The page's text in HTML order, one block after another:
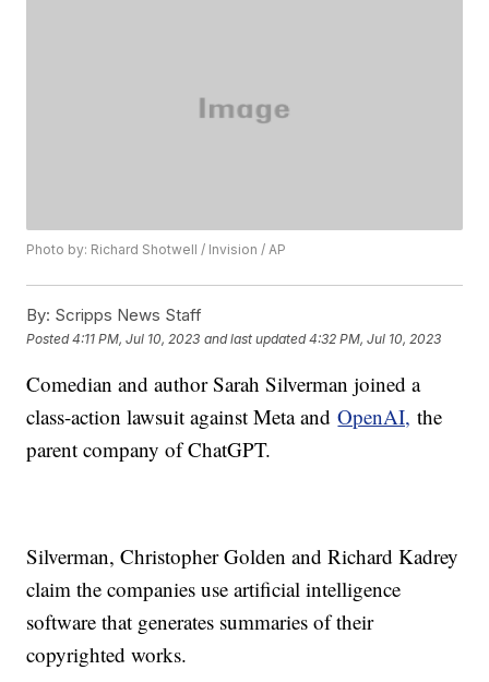
Photo by: Richard Shotwell / Invision / AP
By: Scripps News Staff
Posted4:11 PM, Jul 10, 2023 and last updated 4:32 PM, Jul 10, 2023
Comedian and author Sarah Silverman joined a
class-action lawsuit against Meta andOpenAI, the
parent company of ChatGPT.
Silverman, Christopher Golden and Richard Kadrey
claim the companies use artificial intelligence
software that generates summaries of their
copyrighted works.